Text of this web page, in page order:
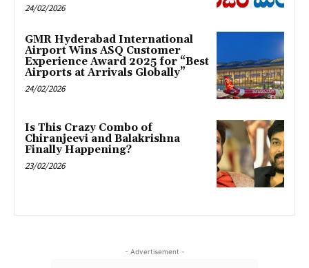
24/02/2026
GMR Hyderabad International
Airport Wins ASQ Customer
Experience Award 2025 for “Best
Airports at Arrivals Globally”
24/02/2026
Is This Crazy Combo of
Chiranjeevi and Balakrishna
Finally Happening?
23/02/2026
- Advertisement -